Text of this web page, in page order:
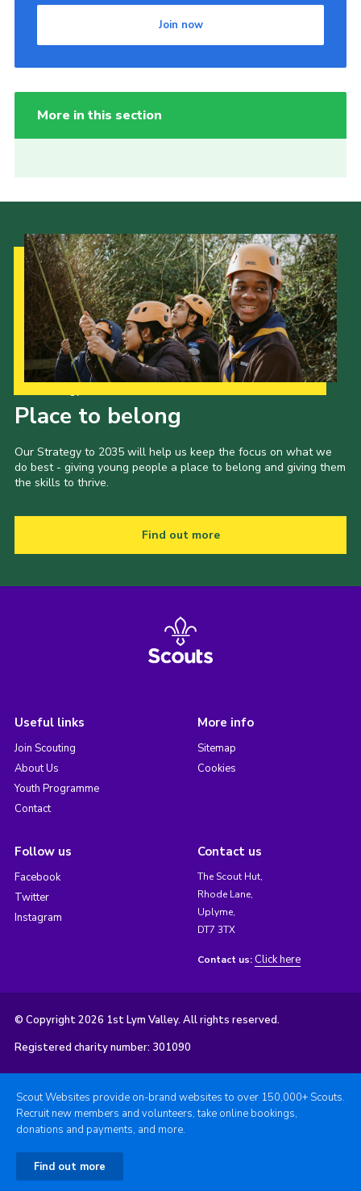
Join now
More in this section
Place to belong
Our Strategy to 2035 will help us keep the focus on what we
do best - giving young people a place to belong and giving them
the skills to thrive.
Find out more
Useful links
Join Scouting
About Us
Youth Programme
Contact
More info
Sitemap
Cookies
Follow us
Facebook
Twitter
Instagram
Contact us
The Scout Hut,
Rhode Lane,
Uplyme,
DT7 3TX
Contact us: Click here
© Copyright 2026 1st Lym Valley. All rights reserved.
Registered charity number: 301090
Scout Websites provide on-brand websites to over 150,000+ Scouts.
Recruit new members and volunteers, take online bookings,
donations and payments, and more.
Find out more